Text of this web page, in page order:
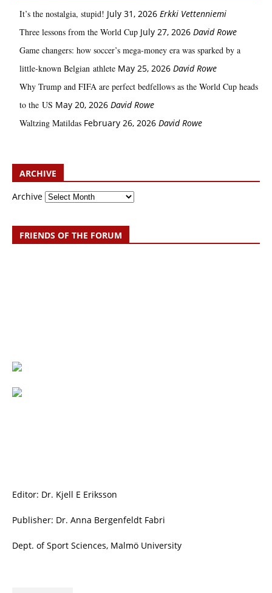
It’s the nostalgia, stupid! July 31, 2026 Erkki Vetten­­niemi
Three lessons from the World Cup July 27, 2026 David Rowe
Game changers: how soccer’s mega‑money era was sparked by a
little‑known Belgian athlete May 25, 2026 David Rowe
Why Trump and FIFA are perfect bedfellows as the World Cup heads
to the US May 20, 2026 David Rowe
Waltzing Matildas February 26, 2026 David Rowe
ARCHIVE
Archive
FRIENDS OF THE FORUM
Editor: Dr. Kjell E Eriksson
Publisher: Dr. Anna Bergenfeldt Fabri
Dept. of Sport Sciences, Malmö University